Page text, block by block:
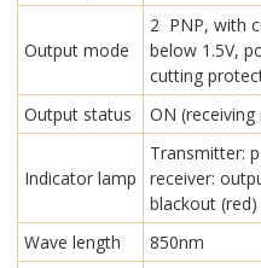
Output mode
2 PNP, with
below 1.5V,
cutting
Output status
ON
Indicator lamp
Transmitter:
receiver:
blackout (red)
Wave length
850nm